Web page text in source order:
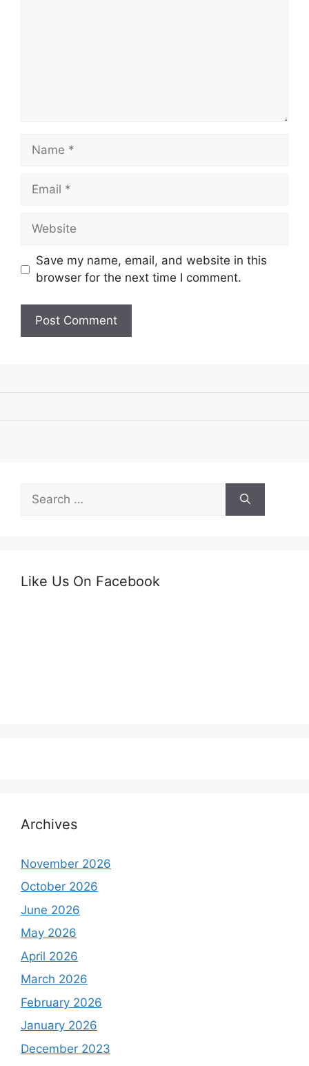
Name
Email
Website
Save my name, email, and website in this
browser for the next time I comment.
for:
Like Us On Facebook
Archives
November 2026
October 2026
June 2026
May 2026
April 2026
March 2026
February 2026
January 2026
December 2023